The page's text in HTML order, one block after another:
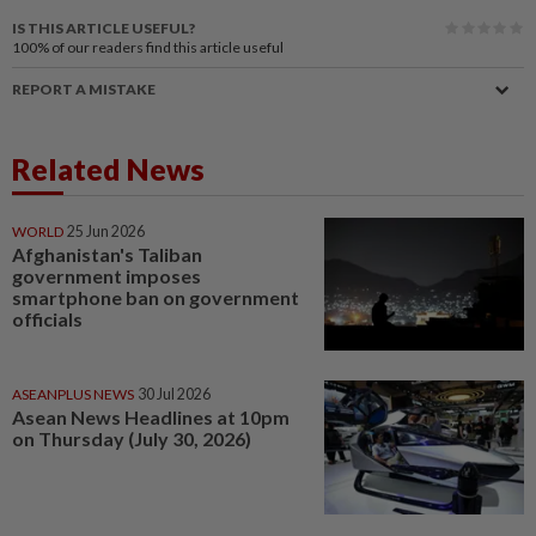
IS THIS ARTICLE USEFUL?
100% of our readers find this article useful
REPORT A MISTAKE
Related News
WORLD 25 Jun 2026
Afghanistan's Taliban
government imposes
smartphone ban on government
officials
ASEANPLUS NEWS 30 Jul 2026
Asean News Headlines at 10pm
on Thursday (July 30, 2026)